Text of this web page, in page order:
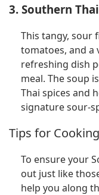
3. Southern
This tangy, sour
tomatoes, and a
refreshing dish
meal. The soup
Thai spices and
signature sour-
Tips for
To ensure your
out just like
help you along